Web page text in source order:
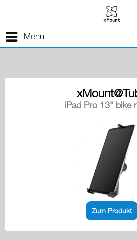
Menu
iPad Pro 13" bike
Zum Produkt